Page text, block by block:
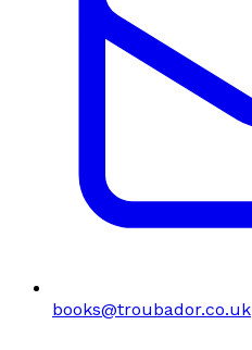
books@troubador.co.uk